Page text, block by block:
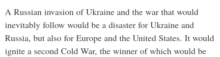
A Russian invasion of Ukraine and the war that would
inevitably follow would be a disaster for Ukraine and
Russia, but also for Europe and the United States. It would
ignite a second Cold War, the winner of which would be